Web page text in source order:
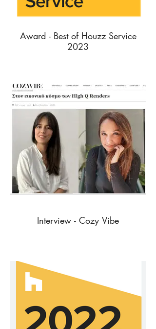
Award - Best of Houzz Service
2023
Interview - Cozy Vibe